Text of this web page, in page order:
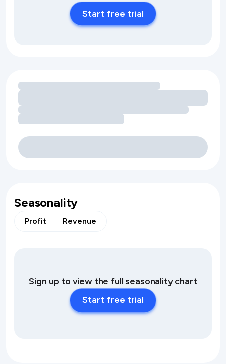
Start free trial
Loading amenity revenue opportunities
Seasonality
Profit Revenue
Sign up to view the full seasonality chart
Start free trial